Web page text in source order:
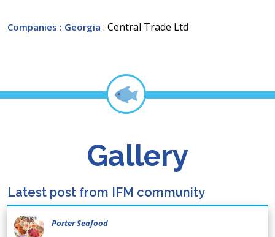
Companies : Georgia : Central Trade Ltd
Gallery
Latest post from IFM community
Porter Seafood